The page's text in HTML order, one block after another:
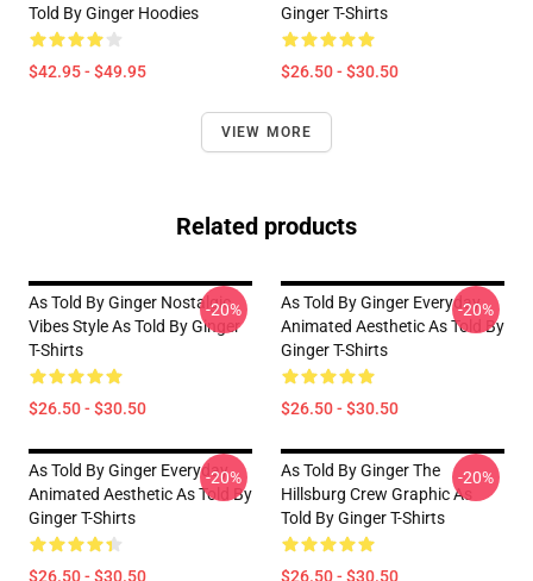
Told By Ginger Hoodies
$42.95 - $49.95
Ginger T-Shirts
$26.50 - $30.50
VIEW MORE
Related products
As Told By Ginger Nostalgic
Vibes Style As Told By Ginger
T-Shirts
$26.50 - $30.50
-20%
As Told By Ginger Everyday
Animated Aesthetic As Told By
Ginger T-Shirts
$26.50 - $30.50
-20%
As Told By Ginger Everyday
Animated Aesthetic As Told By
Ginger T-Shirts
$26.50 - $30.50
-20%
As Told By Ginger The
Hillsburg Crew Graphic As
Told By Ginger T-Shirts
$26.50 - $30.50
-20%